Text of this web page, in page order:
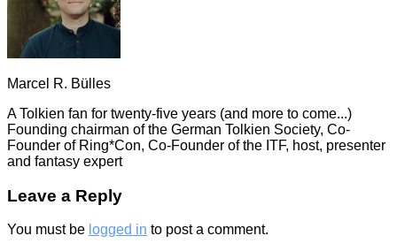
Marcel R. Bülles
A Tolkien fan for twenty-five years (and more to come...)
Founding chairman of the German Tolkien Society, Co-
Founder of Ring*Con, Co-Founder of the ITF, host, presenter
and fantasy expert
Leave a Reply
You must be logged in to post a comment.